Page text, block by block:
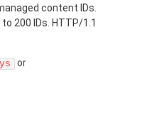
content IDs.
200 IDs. HTTP/1.1
or